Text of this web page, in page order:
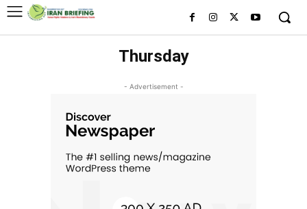
Thursday
- Advertisement -